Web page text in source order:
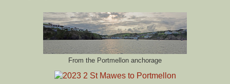
From the Portmellon anchorage